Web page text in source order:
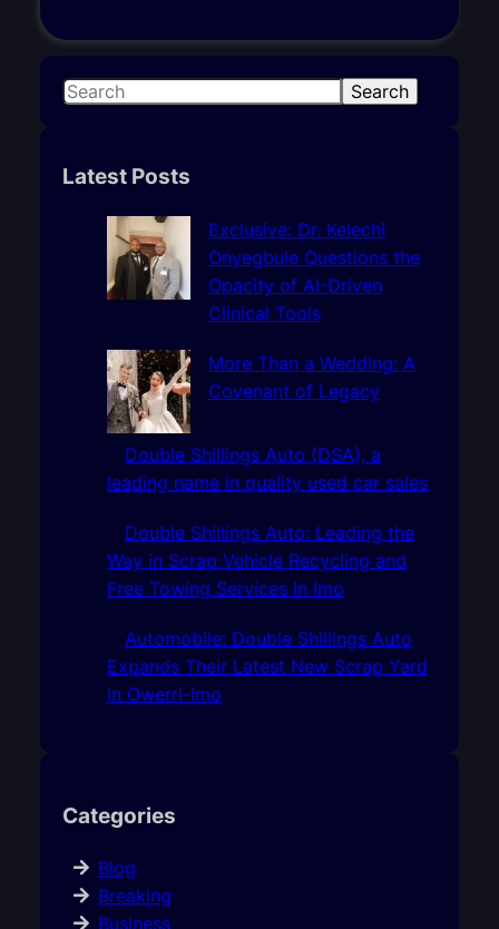
S
r
Search
Latest Posts
Exclusive: Dr. Kelechi
Onyegbule Questions the
Opacity of AI-Driven
Clinical Tools
More Than a Wedding: A
Covenant of Legacy
Double Shillings Auto (DSA), a
leading name in quality used car sales
Double Shillings Auto: Leading the
Way in Scrap Vehicle Recycling and
Free Towing Services In Imo
Automobile: Double Shillings Auto
Expands Their Latest New Scrap Yard
In Owerri-Imo
Categories
Blog
Breaking
Business